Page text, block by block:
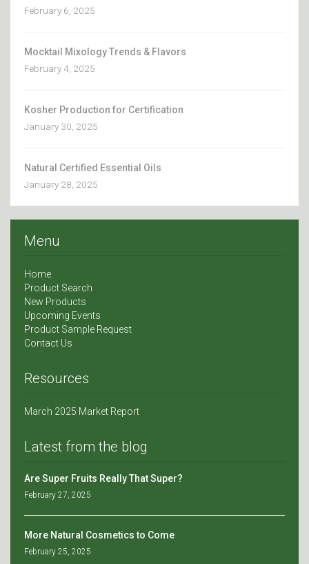
February 6, 2025
Mocktail Mixology Trends & Flavors
February 4, 2025
Kosher Production for Certification
January 30, 2025
Natural Certified Essential Oils
January 28, 2025
Menu
Home
Product Search
New Products
Upcoming Events
Product Sample Request
Contact Us
Resources
March 2025 Market Report
Latest from the blog
Are Super Fruits Really That Super?
February 27, 2025
More Natural Cosmetics to Come
February 25, 2025